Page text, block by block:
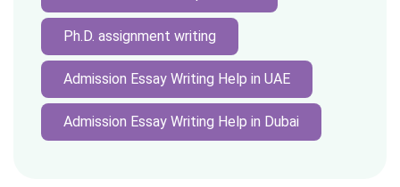
Ph.D. assignment writing
Admission Essay Writing Help in UAE
Admission Essay Writing Help in Dubai